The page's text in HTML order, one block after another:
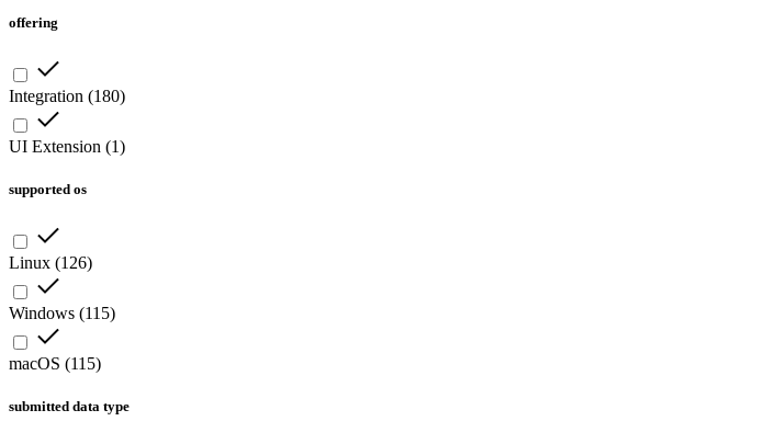
offering
Integration (180)
UI Extension (1)
supported os
Linux (126)
Windows (115)
macOS (115)
submitted data type